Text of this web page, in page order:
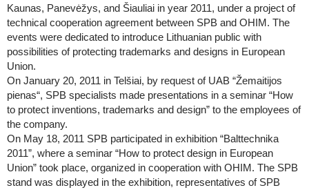
Kaunas, Panevėžys, and Šiauliai in year 2011, under a project of
technical cooperation agreement between SPB and OHIM. The
events were dedicated to introduce Lithuanian public with
possibilities of protecting trademarks and designs in European
Union.
On January 20, 2011 in Telšiai, by request of UAB “Žemaitijos
pienas“, SPB specialists made presentations in a seminar “How
to protect inventions, trademarks and design” to the employees of
the company.
On May 18, 2011 SPB participated in exhibition “Balttechnika
2011”, where a seminar “How to protect design in European
Union” took place, organized in cooperation with OHIM. The SPB
stand was displayed in the exhibition, representatives of SPB